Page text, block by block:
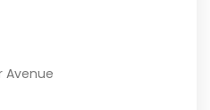
Avenue